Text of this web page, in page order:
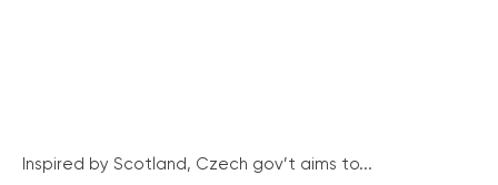
Inspired by Scotland, Czech gov’t aims to...